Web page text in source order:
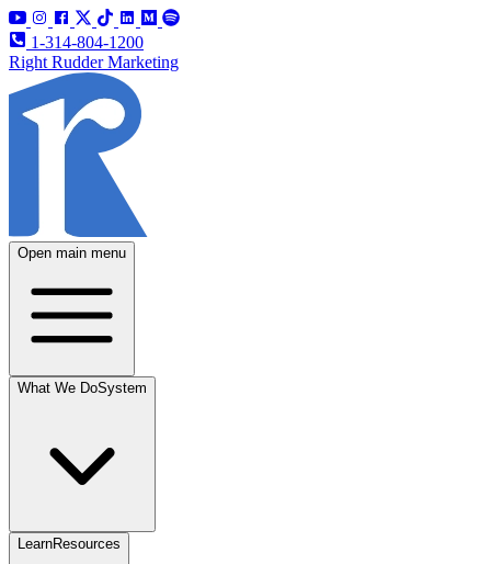
1-314-804-1200
Right Rudder Marketing
Open main menu
What We DoSystem
LearnResources